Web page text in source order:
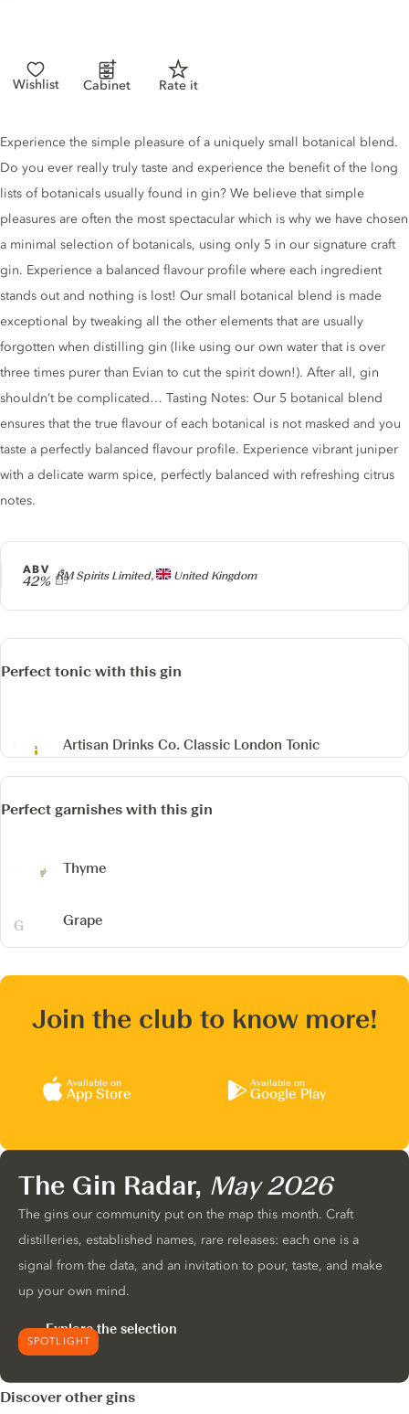
Wishlist Cabinet Rate it
Producer
RM Spirits Limited, United Kingdom
ABV
42%
Gin description
Experience the simple pleasure of a uniquely small botanical blend.
Do you ever really truly taste and experience the benefit of the long
lists of botanicals usually found in gin? We believe that simple
pleasures are often the most spectacular which is why we have chosen
a minimal selection of botanicals, using only 5 in our signature craft
gin. Experience a balanced flavour profile where each ingredient
stands out and nothing is lost! Our small botanical blend is made
exceptional by tweaking all the other elements that are usually
forgotten when distilling gin (like using our own water that is over
three times purer than Evian to cut the spirit down!). After all, gin
shouldn’t be complicated… Tasting Notes: Our 5 botanical blend
ensures that the true flavour of each botanical is not masked and you
taste a perfectly balanced flavour profile. Experience vibrant juniper
with a delicate warm spice, perfectly balanced with refreshing citrus
notes.
Perfect tonic with this gin
Artisan Drinks Co. Classic London Tonic
Perfect garnishes with this gin
Thyme
Grape
Join the club to know more!
Available on
App Store
Available on
Google Play
SPOTLIGHT
The Gin Radar, May 2026
The gins our community put on the map this month. Craft
distilleries, established names, rare releases: each one is a
signal from the data, and an invitation to pour, taste, and make
up your own mind.
Explore the selection
Discover other gins